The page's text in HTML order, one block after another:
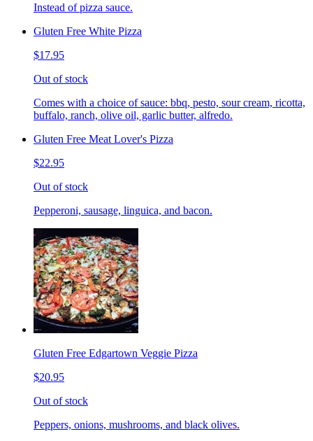
Instead of pizza sauce.
Gluten Free White Pizza
$17.95
Out of stock
Comes with a choice of sauce: bbq, pesto, sour cream, ricotta,
buffalo, ranch, olive oil, garlic butter, alfredo.
Gluten Free Meat Lover's Pizza
$22.95
Out of stock
Pepperoni, sausage, linguica, and bacon.
Gluten Free Edgartown Veggie Pizza
$20.95
Out of stock
Peppers, onions, mushrooms, and black olives.